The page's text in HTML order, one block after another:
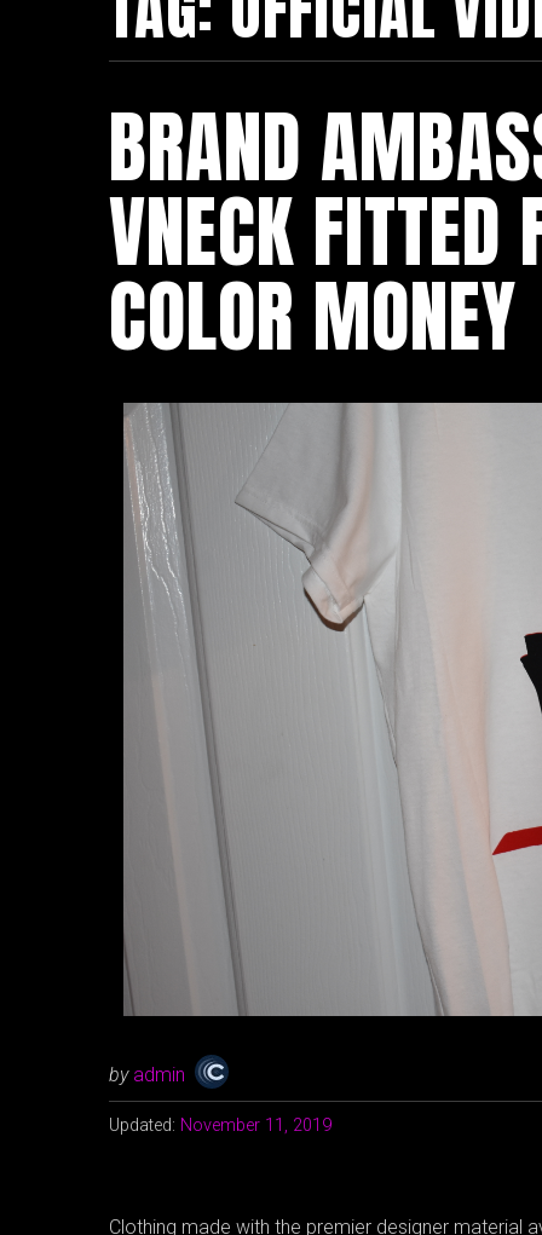
BRAND
VNECK
COLOR MONEY
by admin
Updated: November 11, 2019
Clothing made with the premier designer material